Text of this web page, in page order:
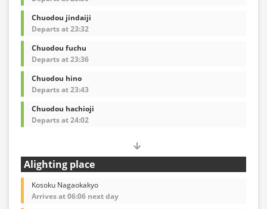
Chuodou jindaiji
Departs at 23:32
Chuodou fuchu
Departs at 23:36
Chuodou hino
Departs at 23:43
Chuodou hachioji
Departs at 24:02
Alighting place
Kosoku Nagaokakyo
Arrives at 06:06 next day